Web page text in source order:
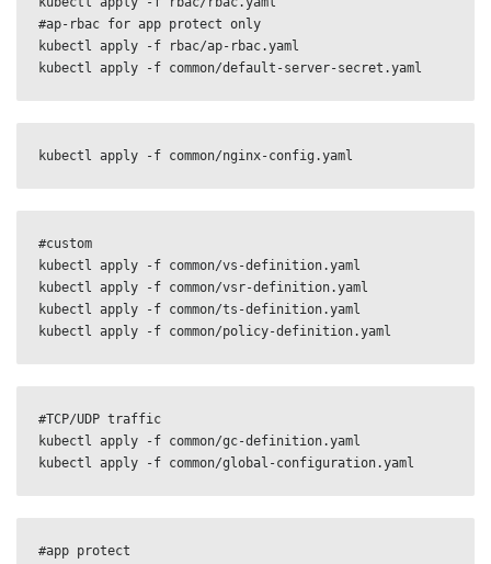
#ap-rbac for app protect only
kubectl apply -f rbac/ap-rbac.yaml
kubectl apply -f common/default-server-secret.yaml
kubectl apply -f common/nginx-config.yaml
#custom
kubectl apply -f common/vs-definition.yaml
kubectl apply -f common/vsr-definition.yaml
kubectl apply -f common/ts-definition.yaml
kubectl apply -f common/policy-definition.yaml
#TCP/UDP traffic
kubectl apply -f common/gc-definition.yaml
kubectl apply -f common/global-configuration.yaml
#app protect